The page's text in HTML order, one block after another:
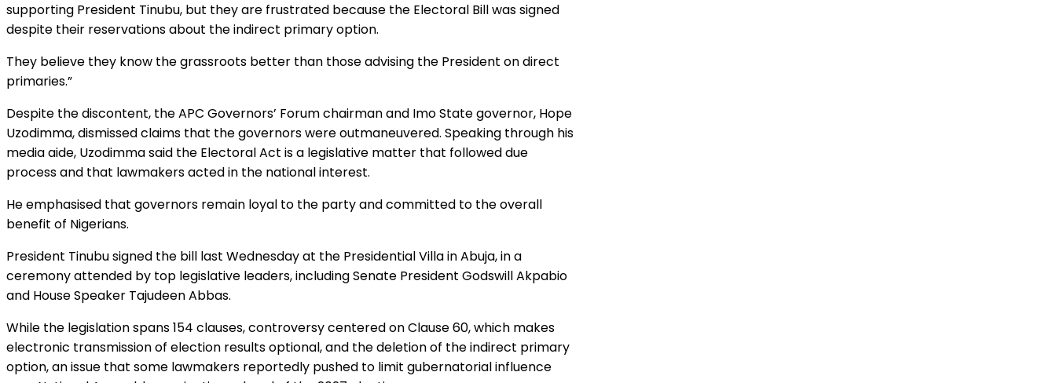
supporting President Tinubu, but they are frustrated because the Electoral Bill was signed
despite their reservations about the indirect primary option.
They believe they know the grassroots better than those advising the President on direct
primaries.”
Despite the discontent, the APC Governors’ Forum chairman and Imo State governor, Hope
Uzodimma, dismissed claims that the governors were outmaneuvered. Speaking through his
media aide, Uzodimma said the Electoral Act is a legislative matter that followed due
process and that lawmakers acted in the national interest.
He emphasised that governors remain loyal to the party and committed to the overall
benefit of Nigerians.
President Tinubu signed the bill last Wednesday at the Presidential Villa in Abuja, in a
ceremony attended by top legislative leaders, including Senate President Godswill Akpabio
and House Speaker Tajudeen Abbas.
While the legislation spans 154 clauses, controversy centered on Clause 60, which makes
electronic transmission of election results optional, and the deletion of the indirect primary
option, an issue that some lawmakers reportedly pushed to limit gubernatorial influence